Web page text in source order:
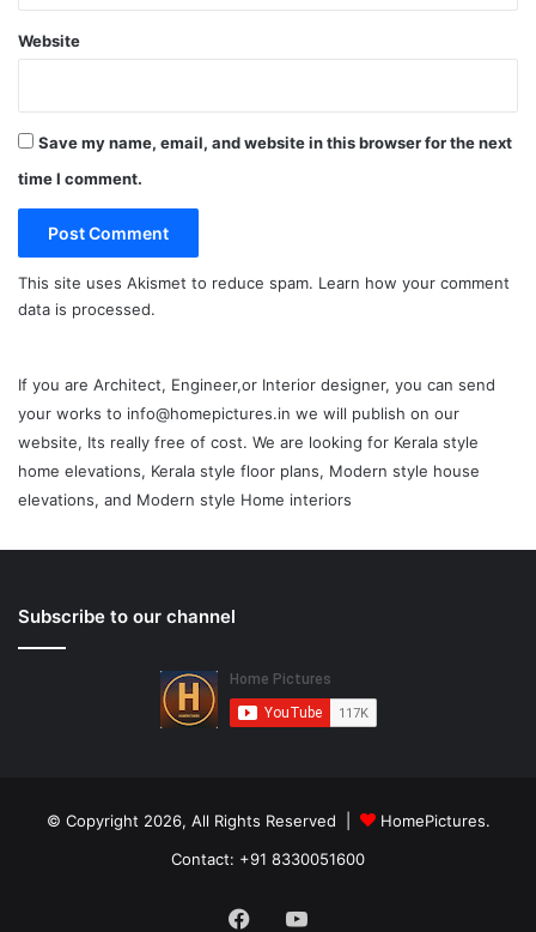
Website
Save my name, email, and website in this browser for the next
time I comment.
This site uses Akismet to reduce spam. Learn how your comment
data is processed.
If you are Architect, Engineer,or Interior designer, you can send
your works to info@homepictures.in we will publish on our
website, Its really free of cost. We are looking for Kerala style
home elevations, Kerala style floor plans, Modern style house
elevations, and Modern style Home interiors
Subscribe to our channel
© Copyright 2026, All Rights Reserved |
HomePictures.
Contact: +91 8330051600
FacebookYouTube